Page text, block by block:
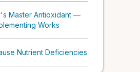
Master Antioxidant —
Works
Nutrient Deficiencies